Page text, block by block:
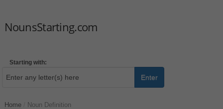
NounsStarting.com
Starting with:
Enter
Home Noun Definition